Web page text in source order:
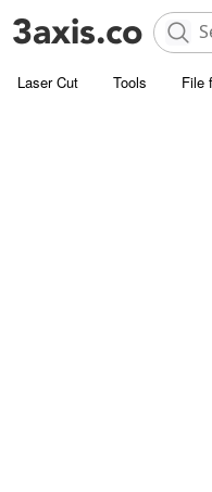
Laser Cut Tools File